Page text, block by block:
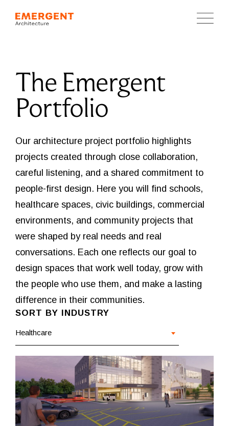
The Emergent
Portfolio
Our architecture project portfolio highlights
projects created through close collaboration,
careful listening, and a shared commitment to
people-first design. Here you will find schools,
healthcare spaces, civic buildings, commercial
environments, and community projects that
were shaped by real needs and real
conversations. Each one reflects our goal to
design spaces that work well today, grow with
the people who use them, and make a lasting
difference in their communities.
SORT BY INDUSTRY
Healthcare